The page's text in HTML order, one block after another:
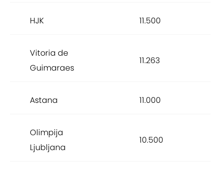
HJK 11.500
Vitoria de
Guimaraes
11.263
Astana 11.000
Olimpija
Ljubljana
10.500